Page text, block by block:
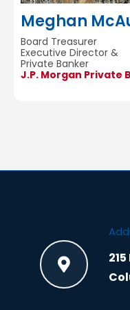
Meghan
Board Treasurer
Executive Director &
Private Banker
J.P. Morgan Private